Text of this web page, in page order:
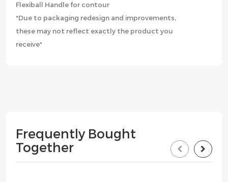
Flexiball Handle for contour
*Due to packaging redesign and improvements,
these may not reflect exactly the product you
receive*
Frequently Bought
Together